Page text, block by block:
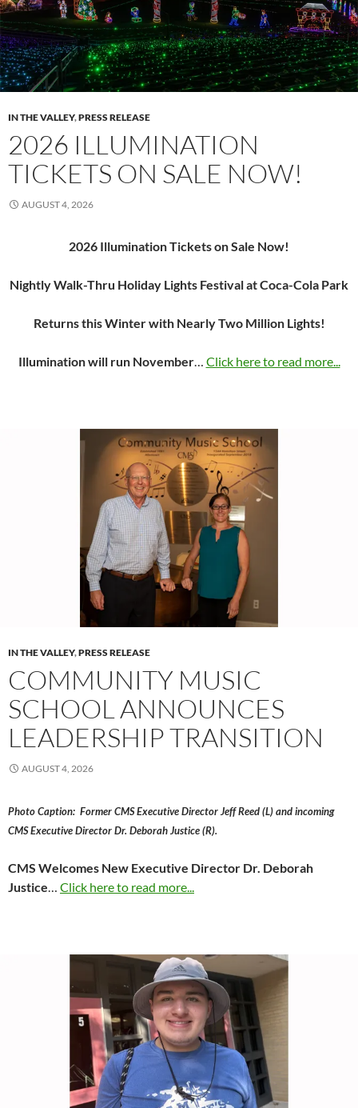
IN THE VALLEY,PRESS RELEASE
2026 ILLUMINATION
TICKETS ON SALE NOW!
AUGUST 4, 2026
2026 Illumination Tickets on Sale Now!
Nightly Walk-Thru Holiday Lights Festival at Coca-Cola Park
Returns this Winter with Nearly Two Million Lights!
Illumination will run November… Click here to read more...
IN THE VALLEY,PRESS RELEASE
COMMUNITY MUSIC
SCHOOL ANNOUNCES
LEADERSHIP TRANSITION
AUGUST 4, 2026
Photo Caption: Former CMS Executive Director Jeff Reed (L) and incoming
CMS Executive Director Dr. Deborah Justice (R).
CMS Welcomes New Executive Director Dr. Deborah
Justice… Click here to read more...